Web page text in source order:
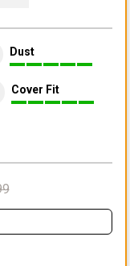
Dust
Cover Fit